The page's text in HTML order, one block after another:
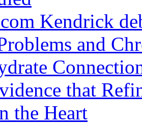
Kendrick
and
that
the Heart